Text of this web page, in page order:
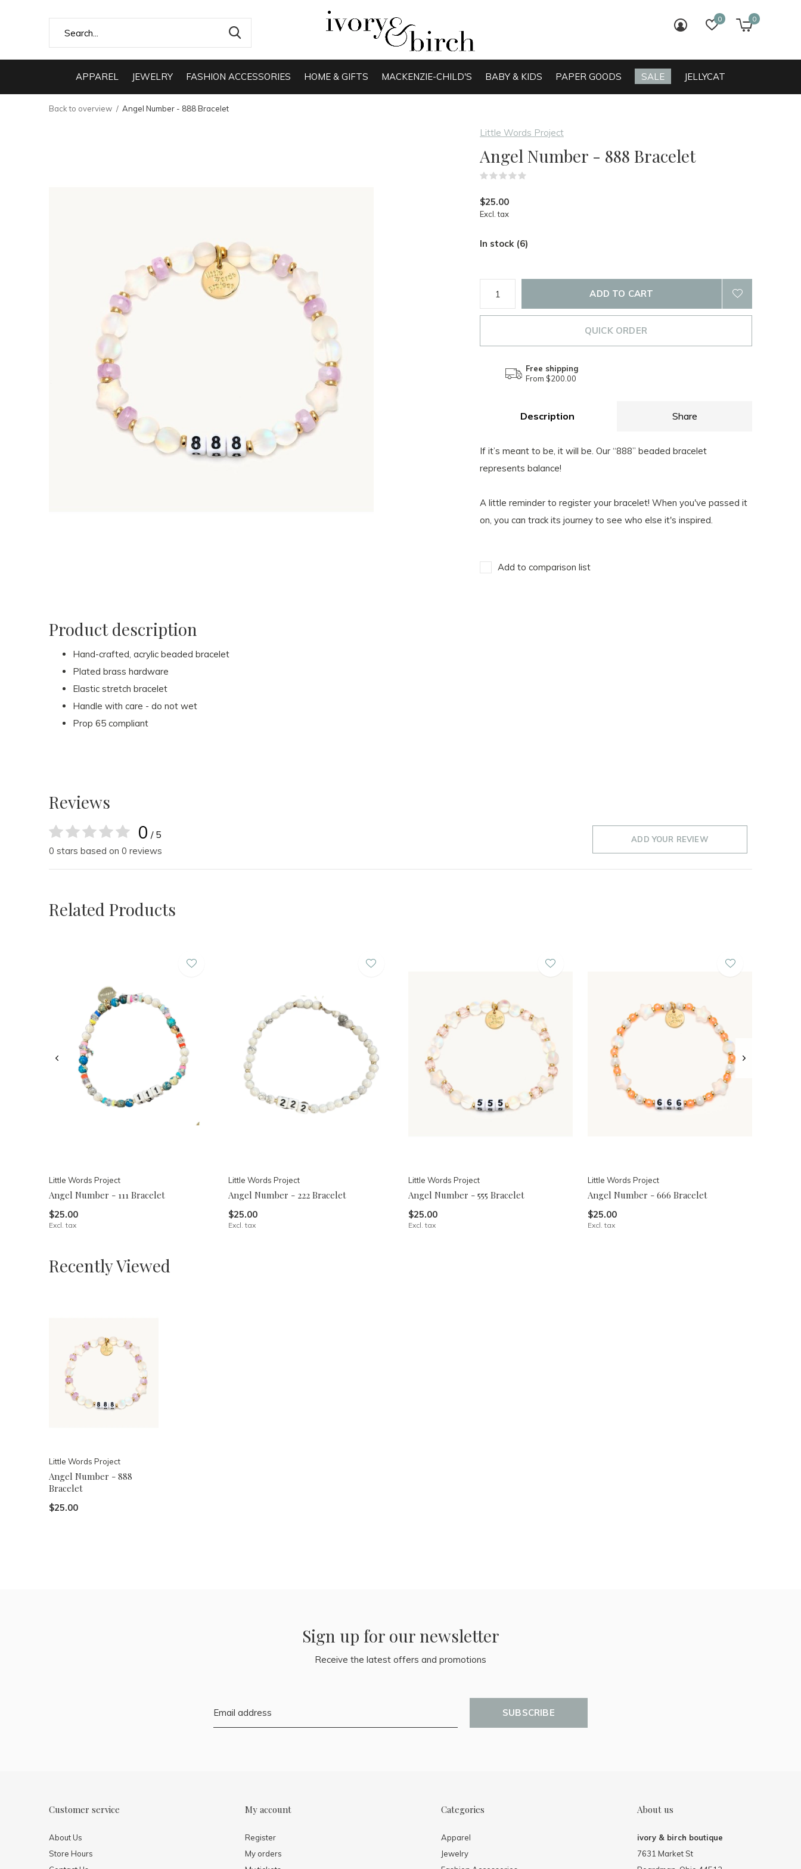
APPAREL JEWELRY FASHION ACCESSORIES HOME & GIFTS MACKENZIE-CHILD'S BABY & KIDS PAPER GOODS SALE JELLYCAT
0 0
Back to overview Angel Number - 888 Bracelet
Little Words Project
Angel Number - 888 Bracelet
$25.00
Excl. tax
In stock (6)
ADD TO CART
QUICK ORDER
Free shipping
From $200.00
Description Share
If it’s meant to be, it will be. Our “888” beaded bracelet
represents balance!
A little reminder to register your bracelet! When you've passed it
on, you can track its journey to see who else it's inspired.
Add to comparison list
Product description
Hand-crafted, acrylic beaded bracelet
Plated brass hardware
Elastic stretch bracelet
Handle with care - do not wet
Prop 65 compliant
Reviews
0 / 5
0 stars based on 0 reviews
ADD YOUR REVIEW
Little Words Project
Angel Number - 111 Bracelet
$25.00
Excl. tax
Little Words Project
Angel Number - 222 Bracelet
$25.00
Excl. tax
Little Words Project
Angel Number - 555 Bracelet
$25.00
Excl. tax
Little Words Project
Angel Number - 666 Bracelet
$25.00
Excl. tax
Recently Viewed
Little Words Project
Angel Number - 888
Bracelet
$25.00
Sign up for our newsletter
Receive the latest offers and promotions
SUBSCRIBE
Customer service
About Us
Store Hours
My account
Register
My orders
Categories
Apparel
Jewelry
About us
ivory & birch boutique
7631 Market St